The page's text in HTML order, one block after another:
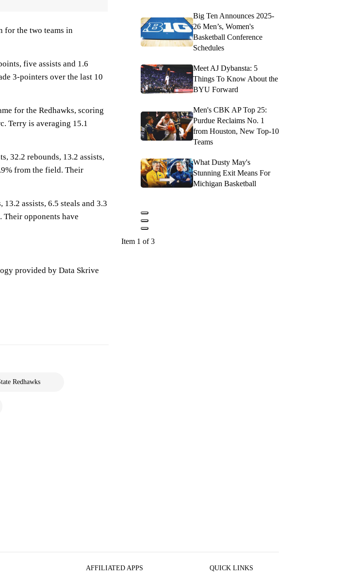
for the two teams in
five assists and 1.6
3-pointers over the last 10
for the Redhawks, scoring
Terry is averaging 15.1
32.2 rebounds, 13.2 assists,
from the field. Their
assists, 6.5 steals and 3.3
opponents have
provided by Data Skrive
Redhawks
Big Ten Announces 2025-
26 Men’s, Women's
Basketball Conference
Schedules
Meet AJ Dybansta: 5
Things To Know About the
BYU Forward
Men's CBK AP Top 25:
Purdue Reclaims No. 1
from Houston, New Top-10
Teams
What Dusty May's
Stunning Exit Means For
Michigan Basketball
Item 1 of 3
AFFILIATED APPS QUICK LINKS